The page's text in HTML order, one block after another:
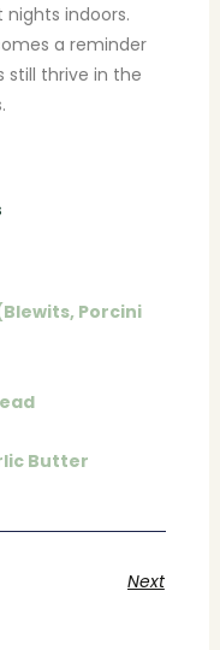
indoors.
a reminder
still thrive in the
Porcini
Butter
Next